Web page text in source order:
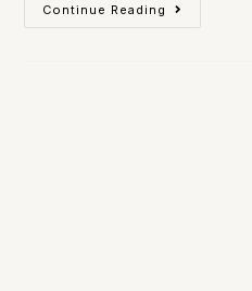
Continue Reading